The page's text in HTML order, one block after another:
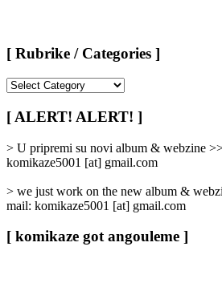
[ Rubrike / Categories ]
/
Categories
[ ALERT! ALERT! ]
> U pripremi su novi album & webzine
komikaze5001 [at] gmail.com
> we just work on the new album &
mail: komikaze5001 [at] gmail.com
[ komikaze got angouleme ]